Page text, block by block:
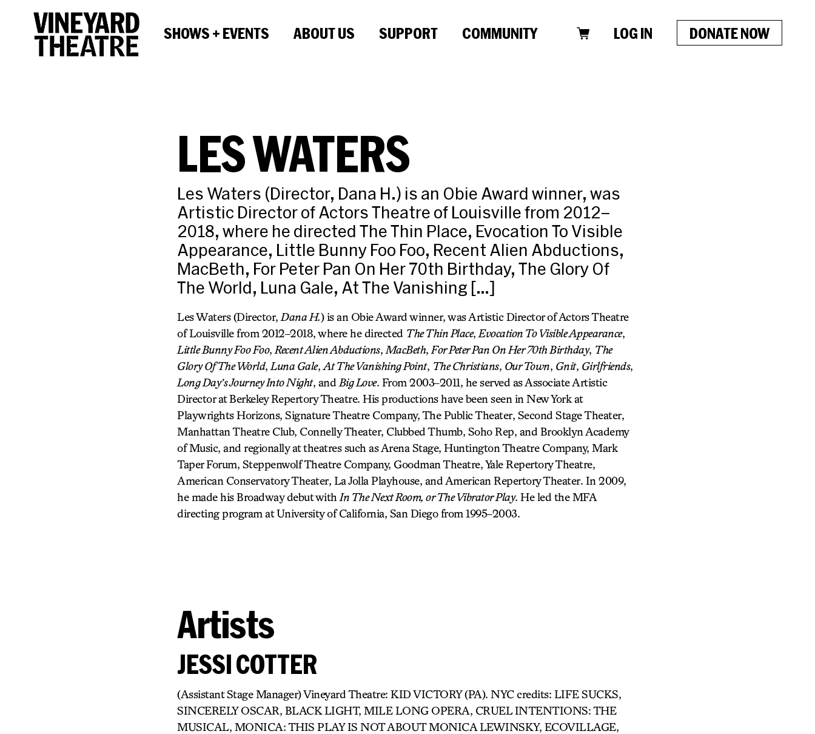
SHOWS + EVENTS ABOUT US SUPPORT COMMUNITY LOG IN DONATE NOW
LES WATERS
Les Waters (Director, Dana H.) is an Obie Award winner, was
Artistic Director of Actors Theatre of Louisville from 2012–
2018, where he directed The Thin Place, Evocation To Visible
Appearance, Little Bunny Foo Foo, Recent Alien Abductions,
MacBeth, For Peter Pan On Her 70th Birthday, The Glory Of
The World, Luna Gale, At The Vanishing […]
Les Waters (Director, Dana H.) is an Obie Award winner, was Artistic Director of Actors Theatre
of Louisville from 2012–2018, where he directed The Thin Place, Evocation To Visible Appearance,
Little Bunny Foo Foo, Recent Alien Abductions, MacBeth, For Peter Pan On Her 70th Birthday, The
Glory Of The World, Luna Gale, At The Vanishing Point, The Christians, Our Town, Gnit, Girlfriends,
Long Day’s Journey Into Night, and Big Love. From 2003–2011, he served as Associate Artistic
Director at Berkeley Repertory Theatre. His productions have been seen in New York at
Playwrights Horizons, Signature Theatre Company, The Public Theater, Second Stage Theater,
Manhattan Theatre Club, Connelly Theater, Clubbed Thumb, Soho Rep, and Brooklyn Academy
of Music, and regionally at theatres such as Arena Stage, Huntington Theatre Company, Mark
Taper Forum, Steppenwolf Theatre Company, Goodman Theatre, Yale Repertory Theatre,
American Conservatory Theater, La Jolla Playhouse, and American Repertory Theater. In 2009,
he made his Broadway debut with In The Next Room, or The Vibrator Play. He led the MFA
directing program at University of California, San Diego from 1995–2003.
Artists
JESSI COTTER
(Assistant Stage Manager) Vineyard Theatre: KID VICTORY (PA). NYC credits: LIFE SUCKS,
SINCERELY OSCAR, BLACK LIGHT, MILE LONG OPERA, CRUEL INTENTIONS: THE
MUSICAL, MONICA: THIS PLAY IS NOT ABOUT MONICA LEWINSKY, ECOVILLAGE,